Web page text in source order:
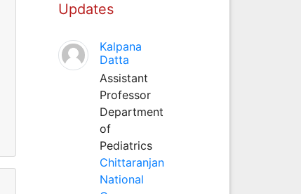
Updates
Kalpana
Datta
Assistant
Professor
Department
of
Pediatrics
Chittaranjan
National